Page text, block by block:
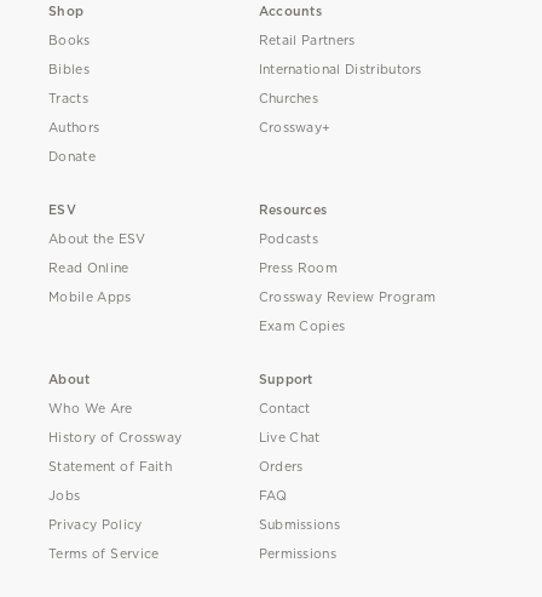
Shop
Books
Bibles
Tracts
Authors
Donate
Accounts
Retail Partners
International Distributors
Churches
Crossway+
ESV
About the ESV
Read Online
Mobile Apps
Resources
Podcasts
Press Room
Crossway Review Program
Exam Copies
About
Who We Are
History of Crossway
Statement of Faith
Jobs
Privacy Policy
Terms of Service
Support
Contact
Live Chat
Orders
FAQ
Submissions
Permissions